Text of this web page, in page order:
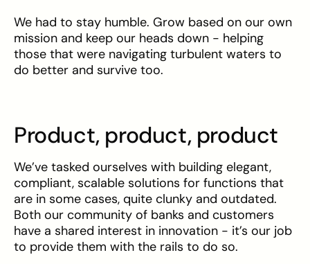
We had to stay humble. Grow based on our own
mission and keep our heads down - helping
those that were navigating turbulent waters to
do better and survive too.
Product, product, product
We’ve tasked ourselves with building elegant,
compliant, scalable solutions for functions that
are in some cases, quite clunky and outdated.
Both our community of banks and customers
have a shared interest in innovation - it’s our job
to provide them with the rails to do so.